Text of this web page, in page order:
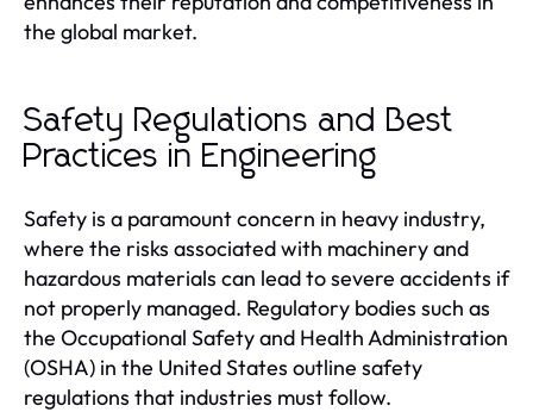
the global market.
Safety Regulations and Best
Practices in Engineering
Safety is a paramount concern in heavy industry,
where the risks associated with machinery and
hazardous materials can lead to severe accidents if
not properly managed. Regulatory bodies such as
the Occupational Safety and Health Administration
(OSHA) in the United States outline safety
regulations that industries must follow.